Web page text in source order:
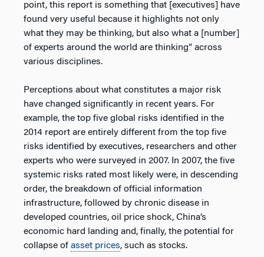
point, this report is something that [executives] have
found very useful because it highlights not only
what they may be thinking, but also what a [number]
of experts around the world are thinking” across
various disciplines.
Perceptions about what constitutes a major risk
have changed significantly in recent years. For
example, the top five global risks identified in the
2014 report are entirely different from the top five
risks identified by executives, researchers and other
experts who were surveyed in 2007. In 2007, the five
systemic risks rated most likely were, in descending
order, the breakdown of official information
infrastructure, followed by chronic disease in
developed countries, oil price shock, China’s
economic hard landing and, finally, the potential for
collapse of asset prices, such as stocks.